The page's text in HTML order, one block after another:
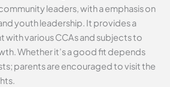
leaders, with a emphasis on
youth leadership. It provides a
with various CCAs and subjects to
Whether it’s a good fit depends
parents are encouraged to visit the